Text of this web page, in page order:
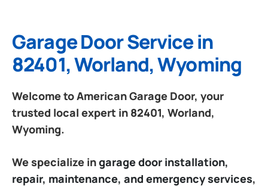
Garage Door Service in
82401, Worland, Wyoming
Welcome to American Garage Door, your
trusted local expert in 82401, Worland,
Wyoming.
We specialize ingarage door installation,
repair, maintenance, and emergency services,